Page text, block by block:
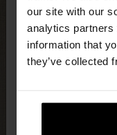
our site with our
analytics partners
information that
they’ve collected
You are
want to browse